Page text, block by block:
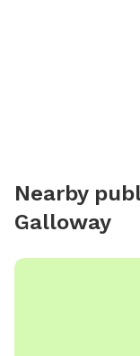
Nearby
Galloway